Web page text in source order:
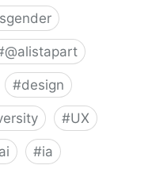
@alistapart
#design
#UX
ai #ia